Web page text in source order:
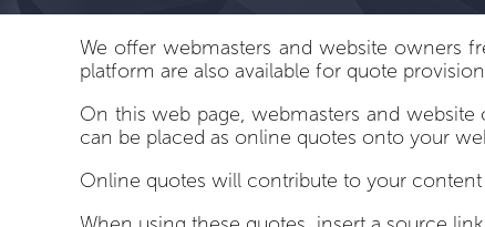
We offer webmasters and website owners
platform are also available for quote
On this web page, webmasters and
can be placed as online quotes onto your
Online quotes will contribute to your